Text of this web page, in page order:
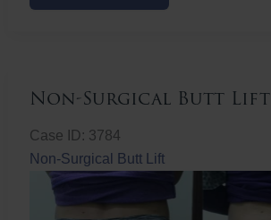
Non-Surgical Butt Lift
Case ID: 3784
Non-Surgical Butt Lift